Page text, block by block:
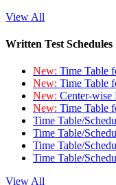
View All
Written Test Schedules
New: Time Table
New: Time Table
New: Center-wise
New: Time Table
Time Table/
Time Table/
Time Table/
Time Table/
View All